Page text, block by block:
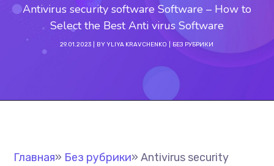
Antivirus security software Software – How to
Select the Best Anti virus Software
29.01.2023 BYYLIYA KRAVCHENKO БЕЗ РУБРИКИ
Главная» Без рубрики»Antivirus security